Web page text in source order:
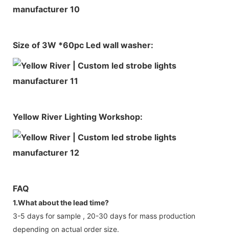
Size of 3W *60pc Led wall washer:
Yellow River Lighting Workshop:
FAQ
1.What about the lead time?
3-5 days for sample , 20-30 days for mass production
depending on actual order size.